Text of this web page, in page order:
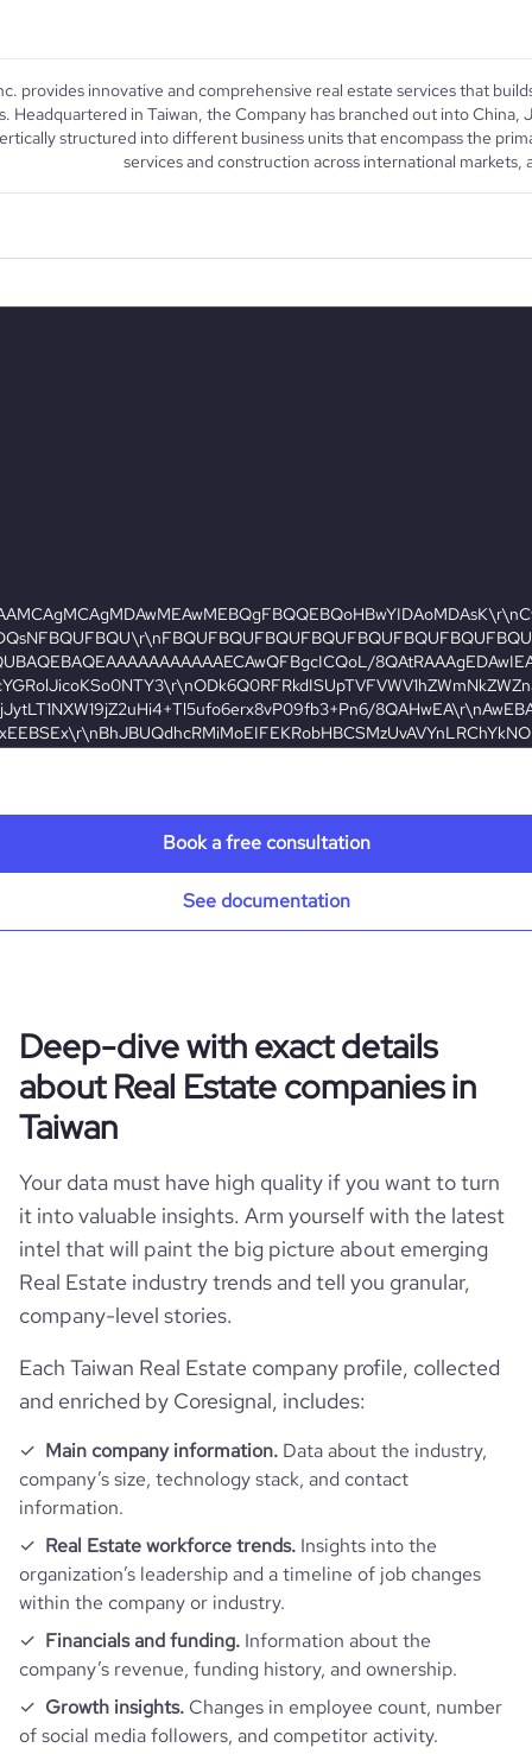
provides innovative and comprehensive real estate services that
Headquartered in Taiwan, the Company has branched out into China,
structured into different business units that encompass the
services and construction across international
Book a free consultation
See documentation
Deep-dive with exact details
about Real Estate companies in
Taiwan
Your data must have high quality if you want to turn
it into valuable insights. Arm yourself with the latest
intel that will paint the big picture about emerging
Real Estate industry trends and tell you granular,
company-level stories.
Each Taiwan Real Estate company profile, collected
and enriched by Coresignal, includes:
Main company information. Data about the industry,
company’s size, technology stack, and contact
information.
Real Estate workforce trends. Insights into the
organization’s leadership and a timeline of job changes
within the company or industry.
Financials and funding. Information about the
company’s revenue, funding history, and ownership.
Growth insights. Changes in employee count, number
of social media followers, and competitor activity.